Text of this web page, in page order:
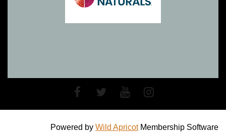
Powered by Wild ApricotMembership Software